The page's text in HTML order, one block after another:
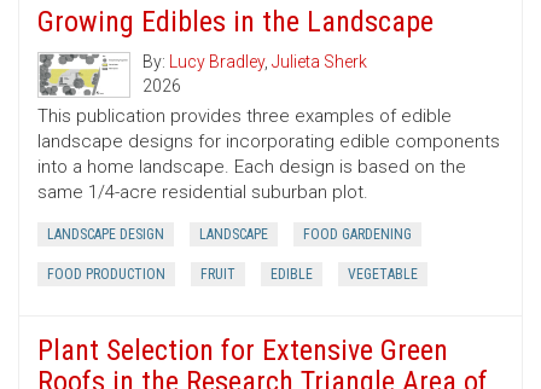
Growing Edibles in the Landscape
By: Lucy Bradley, Julieta Sherk
2026
This publication provides three examples of edible
landscape designs for incorporating edible components
into a home landscape. Each design is based on the
same 1/4-acre residential suburban plot.
LANDSCAPE DESIGN LANDSCAPE FOOD GARDENING
FOOD PRODUCTION FRUIT EDIBLE VEGETABLE
Plant Selection for Extensive Green
Roofs in the Research Triangle Area of